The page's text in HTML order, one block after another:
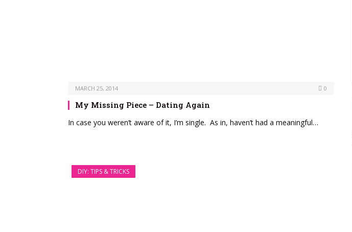
MARCH 25, 2014 0
My Missing Piece – Dating Again
In case you weren’t aware of it, I’m single. As in, haven’t had a meaningful…
DIY: TIPS & TRICKS